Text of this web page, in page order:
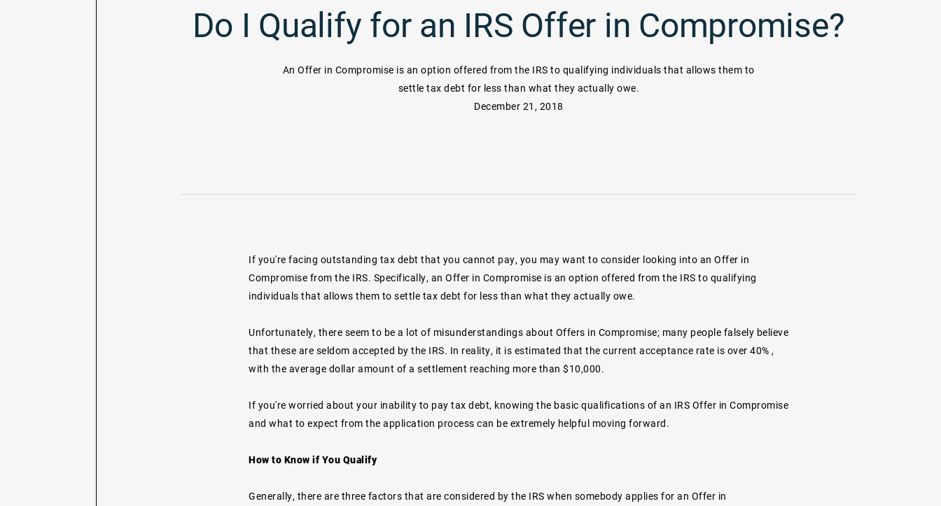
Do I Qualify for an IRS Offer in Compromise?
An Offer in Compromise is an option offered from the IRS to qualifying individuals that allows them to
settle tax debt for less than what they actually owe.
December 21, 2018
If you're facing outstanding tax debt that you cannot pay, you may want to consider looking into an Offer in
Compromise from the IRS. Specifically, an Offer in Compromise is an option offered from the IRS to qualifying
individuals that allows them to settle tax debt for less than what they actually owe.
Unfortunately, there seem to be a lot of misunderstandings about Offers in Compromise; many people falsely believe
that these are seldom accepted by the IRS. In reality, it is estimated that the currentacceptance rate is over 40% ,
with the average dollar amount of a settlement reaching more than $10,000.
If you're worried about your inability to pay tax debt, knowing the basic qualifications of an IRS Offer in Compromise
and what to expect from the application process can be extremely helpful moving forward.
How to Know if You Qualify
Generally, there are three factors that are considered by the IRS when somebody applies for an Offer in